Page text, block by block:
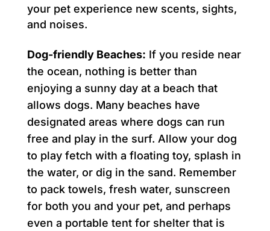
your pet experience new scents, sights,
and noises.
Dog-friendly Beaches: If you reside near
the ocean, nothing is better than
enjoying a sunny day at a beach that
allows dogs. Many beaches have
designated areas where dogs can run
free and play in the surf. Allow your dog
to play fetch with a floating toy, splash in
the water, or dig in the sand. Remember
to pack towels, fresh water, sunscreen
for both you and your pet, and perhaps
even a portable tent for shelter that is